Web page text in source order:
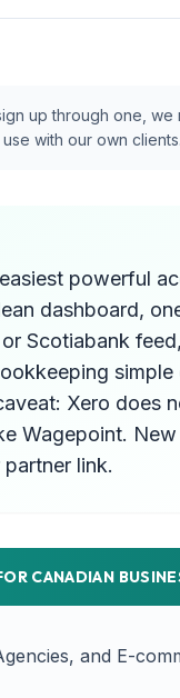
up through one, we
with our own clients.
powerful
dashboard,
Scotiabank
Xero does
Wagepoint.
link.
CANADIAN
and E-